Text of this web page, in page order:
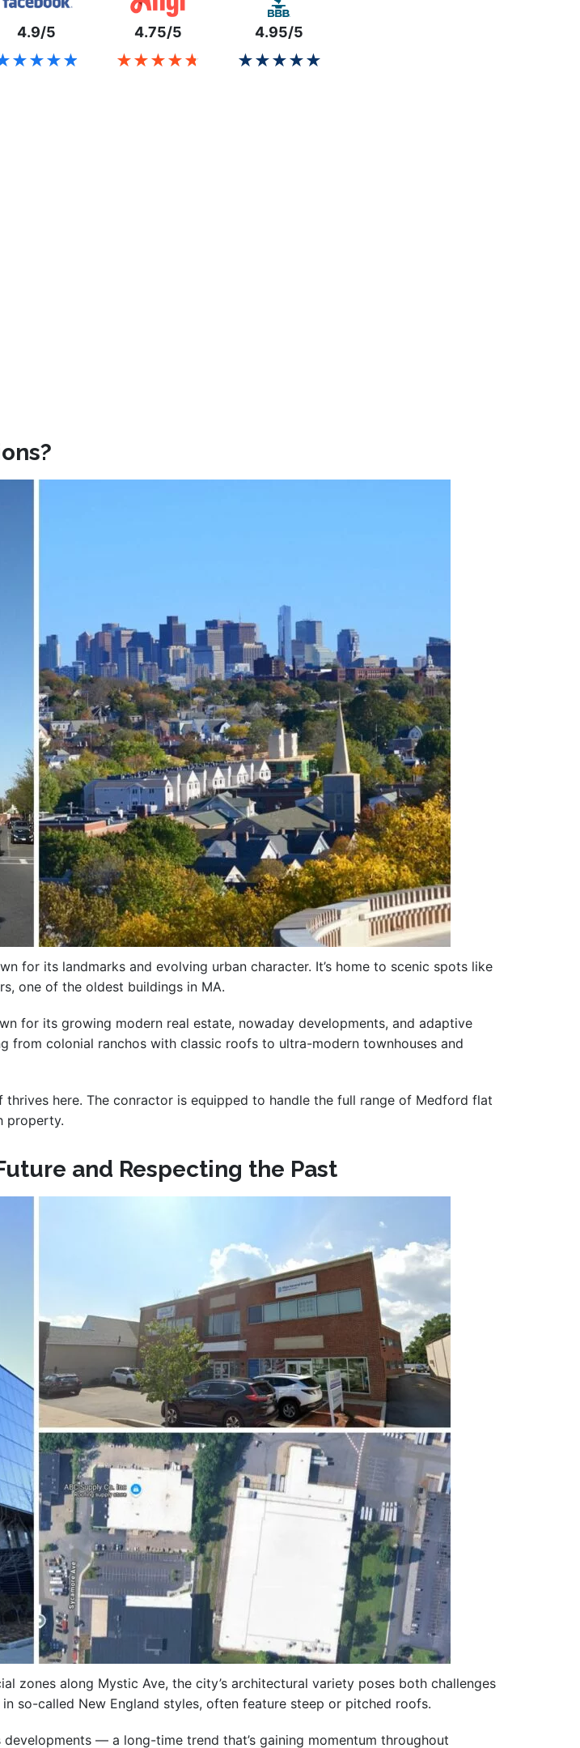
4.9/5 4.75/5
★★★★★
★★★★★
4.95/5
★★★★★
★★★★★
for its landmarks and evolving urban character. It’s home to scenic spots like
one of the oldest buildings in MA.
for its growing modern real estate, nowaday developments, and adaptive
from colonial ranchos with classic roofs to ultra-modern townhouses and
here. The conractor is equipped to handle the full range of Medford flat
property.
and Respecting the Past
zones along Mystic Ave, the city’s architectural variety poses both challenges
so-called New England styles, often feature steep or pitched roofs.
— a long-time trend that’s gaining momentum throughout